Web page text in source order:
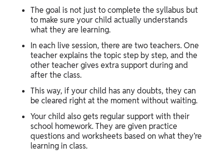
The goal is not just to complete the syllabus but
to make sure your child actually understands
what they are learning.
In each live session, there are two teachers. One
teacher explains the topic step by step, and the
other teacher gives extra support during and
after the class.
This way, if your child has any doubts, they can
be cleared right at the moment without waiting.
Your child also gets regular support with their
school homework. They are given practice
questions and worksheets based on what they’re
learning in class.